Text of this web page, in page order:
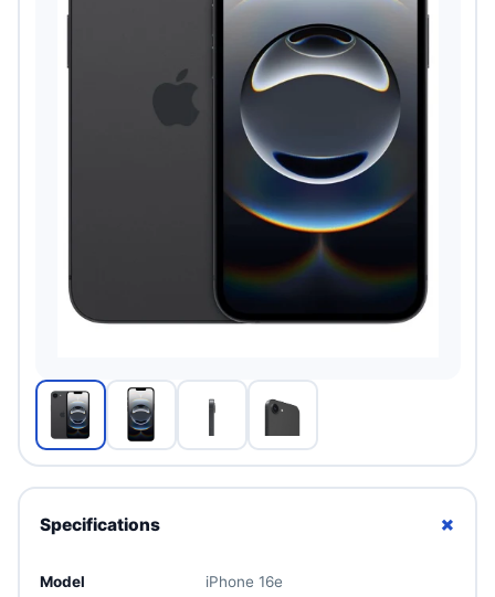
Specifications +
Model iPhone 16e